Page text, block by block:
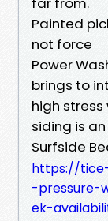
Painted
not force
Power
brings to
high
siding is
Surfside
https://
-pressure-
ek-